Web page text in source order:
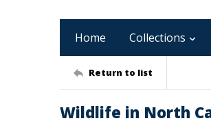
Home Collections
Return to list
Wildlife in North